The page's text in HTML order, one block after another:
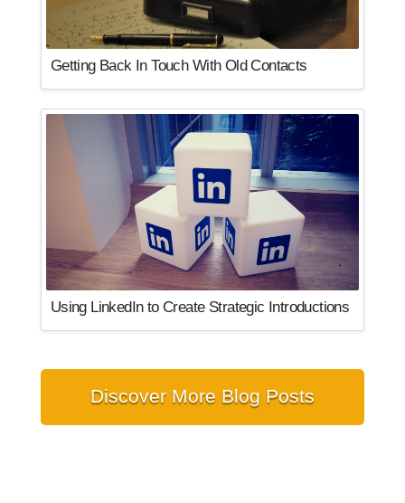
Getting Back In Touch With Old Contacts
Using LinkedIn to Create Strategic Introductions
Discover More Blog Posts